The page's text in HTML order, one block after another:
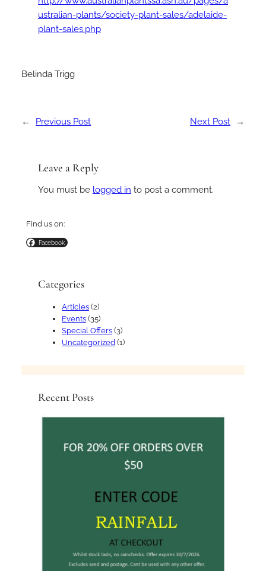
ustralian-plants/society-plant-sales/adelaide-
plant-sales.php
Belinda Trigg
← Previous Post Next Post →
Leave a Reply
You must be logged in to post a comment.
Find us on:
Facebook
Categories
Articles (2)
Events (35)
Special Offers (3)
Uncategorized (1)
Recent Posts